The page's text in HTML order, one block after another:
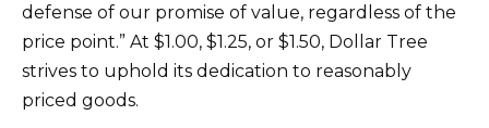
defense of our promise of value, regardless of the
price point.” At $1.00, $1.25, or $1.50, Dollar Tree
strives to uphold its dedication to reasonably
priced goods.